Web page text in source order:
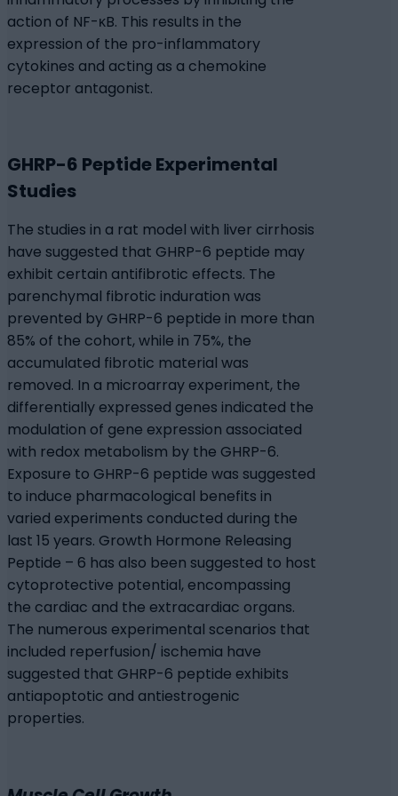
action of NF-κB. This results in the
expression of the pro-inflammatory
cytokines and acting as a chemokine
receptor antagonist.
GHRP-6 Peptide Experimental
Studies
The studies in a rat model with liver cirrhosis
have suggested that GHRP-6 peptide may
exhibit certain antifibrotic effects. The
parenchymal fibrotic induration was
prevented by GHRP-6 peptide in more than
85% of the cohort, while in 75%, the
accumulated fibrotic material was
removed. In a microarray experiment, the
differentially expressed genes indicated the
modulation of gene expression associated
with redox metabolism by the GHRP-6.
Exposure to GHRP-6 peptide was suggested
to induce pharmacological benefits in
varied experiments conducted during the
last 15 years. Growth Hormone Releasing
Peptide – 6 has also been suggested to host
cytoprotective potential, encompassing
the cardiac and the extracardiac organs.
The numerous experimental scenarios that
included reperfusion/ ischemia have
suggested that GHRP-6 peptide exhibits
antiapoptotic and antiestrogenic
properties.